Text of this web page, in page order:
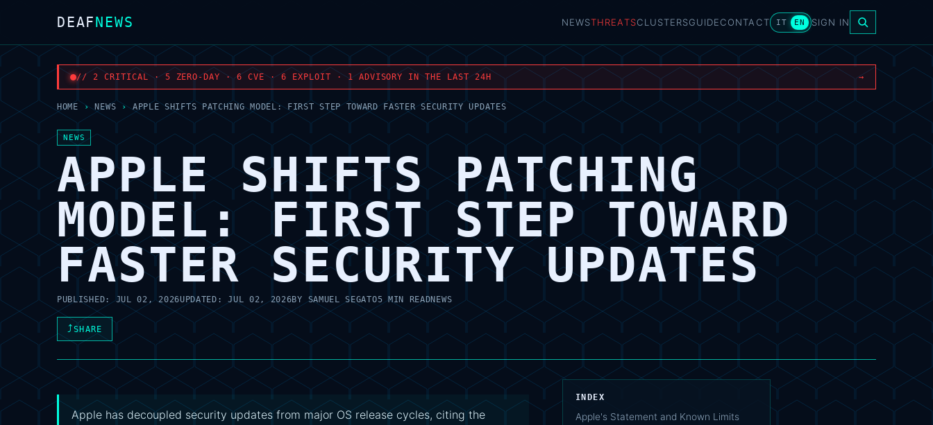
DEAFNEWS NEWSTHREATSCLUSTERSGUIDECONTACT IT EN SIGN IN
// 2 CRITICAL · 5 ZERO-DAY · 6 CVE · 6 EXPLOIT · 1 ADVISORY IN THE LAST 24H →
HOME › NEWS › APPLE SHIFTS PATCHING MODEL: FIRST STEP TOWARD FASTER SECURITY UPDATES
NEWS
APPLE SHIFTS PATCHING
MODEL: FIRST STEP TOWARD
FASTER SECURITY UPDATES
PUBLISHED:JUL 02, 2026UPDATED:JUL 02, 2026BYSAMUEL SEGATO5 MIN READNEWS
⤴SHARE
Apple has decoupled security updates from major OS release cycles, citing the
INDEX
Apple's Statement and Known Limits